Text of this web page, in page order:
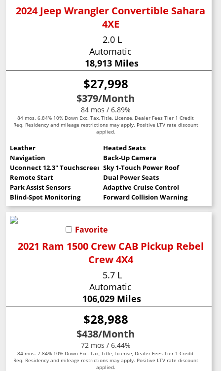
2024 Jeep Wrangler Convertible Sahara
4XE
2.0 L
Automatic
18,913 Miles
$27,998
$379/Month
84 mos / 6.89%
84 mos. 6.84% 10% Down Exc. Tax, Title, License, Dealer Fees Tier 1 Credit
Req. Residency and mileage restrictions may apply. Positive LTV rate discount
applied.
Leather
Heated Seats
Navigation
Back-Up Camera
Uconnect 12.3" Touchscreen Sky 1-Touch Power Roof
Remote Start
Dual Power Seats
Park Assist Sensors
Adaptive Cruise Control
Blind-Spot Monitoring
Forward Collision Warning
Favorite
2021 Ram 1500 Crew CAB Pickup Rebel
Crew 4X4
5.7 L
Automatic
106,029 Miles
$28,988
$438/Month
72 mos / 6.44%
84 mos. 7.84% 10% Down Exc. Tax, Title, License, Dealer Fees Tier 1 Credit
Req. Residency and mileage restrictions may apply. Positive LTV rate discount
applied.